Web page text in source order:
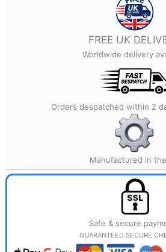
FREE UK
Worldwide delivery
Orders despatched within 2
Manufactured in
Safe & secure
GUARANTEED SECURE